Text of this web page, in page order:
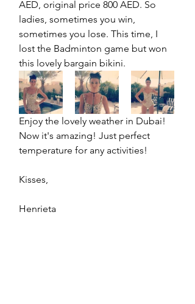
AED, original price 800 AED. So
ladies, sometimes you win,
sometimes you lose. This time, I
lost the Badminton game but won
this lovely bargain bikini.
Enjoy the lovely weather in Dubai!
Now it's amazing! Just perfect
temperature for any activities!
Kisses,
Henrieta